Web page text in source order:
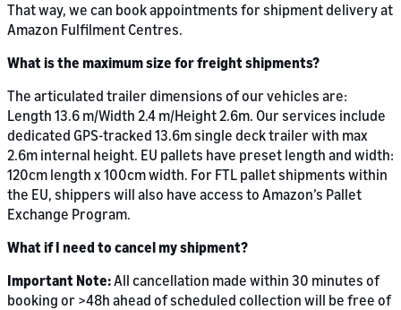
That way, we can book appointments for shipment delivery at
Amazon Fulfilment Centres.
What is the maximum size for freight shipments?
The articulated trailer dimensions of our vehicles are:
Length 13.6 m/Width 2.4 m/Height 2.6m. Our services include
dedicated GPS-tracked 13.6m single deck trailer with max
2.6m internal height. EU pallets have preset length and width:
120cm length x 100cm width. For FTL pallet shipments within
the EU, shippers will also have access to Amazon’s Pallet
Exchange Program.
What if I need to cancel my shipment?
Important Note:All cancellation made within 30 minutes of
booking or >48h ahead of scheduled collection will be free of